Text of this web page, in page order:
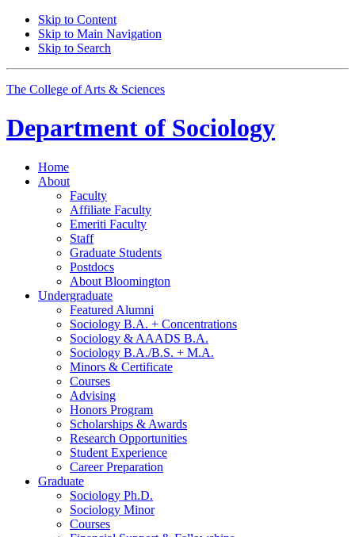
Skip to Content
Skip to Main Navigation
Skip to Search
The College of Arts & Sciences
Department of Sociology
Home
About
Faculty
Affiliate Faculty
Emeriti Faculty
Staff
Graduate Students
Postdocs
About Bloomington
Undergraduate
Featured Alumni
Sociology B.A. + Concentrations
Sociology & AAADS B.A.
Sociology B.A./B.S. + M.A.
Minors & Certificate
Courses
Advising
Honors Program
Scholarships & Awards
Research Opportunities
Student Experience
Career Preparation
Graduate
Sociology Ph.D.
Sociology Minor
Courses